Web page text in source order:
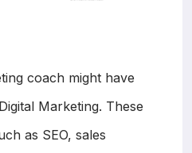
coach might have
Marketing. These
as SEO, sales